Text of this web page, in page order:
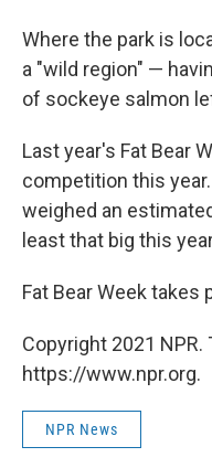
Where the park is
a "wild region" —
of sockeye salmon
Last year's Fat Bear
competition this
weighed an
least that big this
Fat Bear Week takes
Copyright 2021
https://www.npr.org.
NPR News